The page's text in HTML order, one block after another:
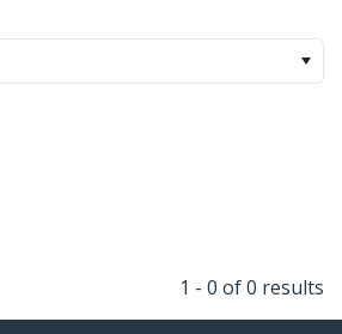
1 - 0 of 0 results